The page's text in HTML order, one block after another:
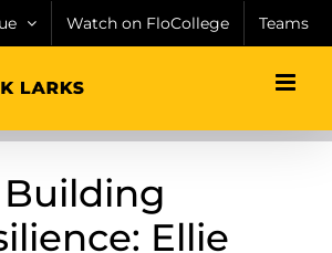
Watch on FloCollege Teams
Building
Ellie